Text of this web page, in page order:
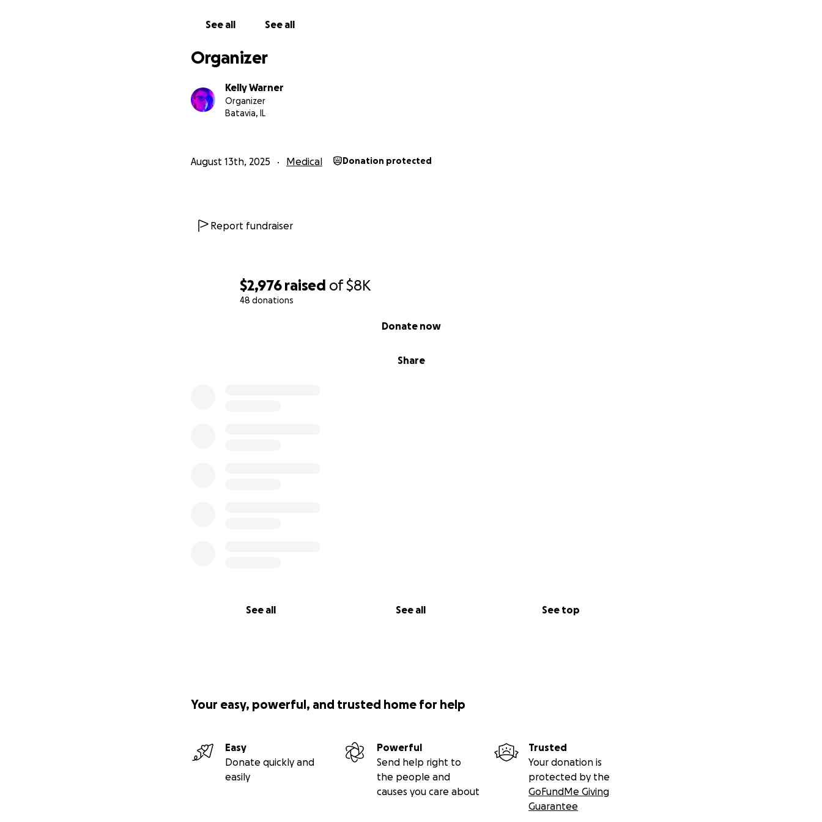
$2,976 raised of$8K
48 donations
Share
Donate now
See all See all See top
See all See all
Organizer
Kelly Warner
Organizer
Batavia, IL
August 13th, 2025 Medical Donation protected
Report fundraiser
Your easy, powerful, and trusted home for help
Easy
Donate quickly and
easily
Powerful
Send help right to
the people and
causes you care about
Trusted
Your donation is
protected by the
GoFundMe Giving
Guarantee